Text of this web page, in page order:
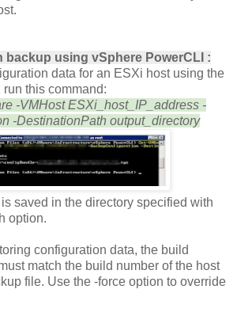
backup using vSphere PowerCLI :
data for an ESXi host using the
this command:
-VMHost ESXi_host_IP_address -
-DestinationPath output_directory
saved in the directory specified with
option.
configuration data, the build
match the build number of the host
file. Use the -force option to override